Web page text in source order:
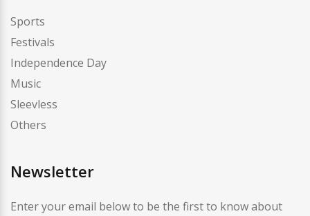
Sports
Festivals
Independence Day
Music
Sleevless
Others
Newsletter
Enter your email below to be the first to know about